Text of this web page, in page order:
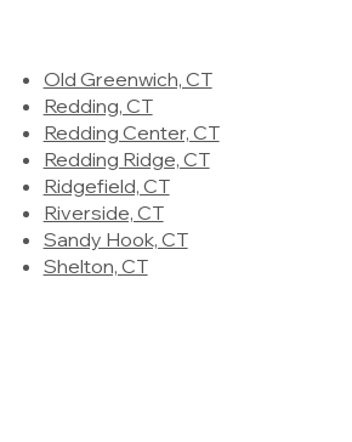
Old Greenwich, CT
Redding, CT
Redding Center, CT
Redding Ridge, CT
Ridgefield, CT
Riverside, CT
Sandy Hook, CT
Shelton, CT